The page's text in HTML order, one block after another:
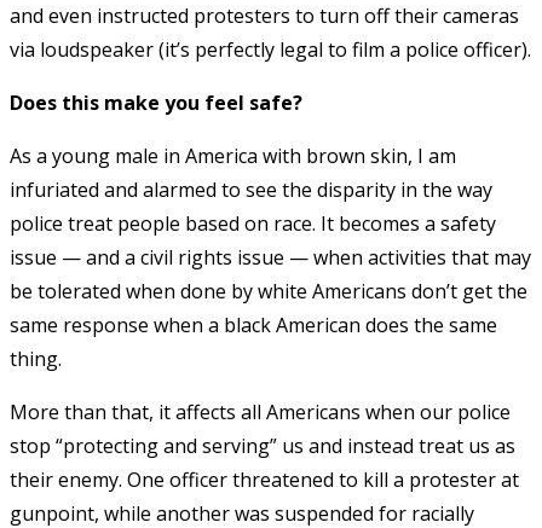
and even instructed protesters to turn off their cameras
via loudspeaker (it’s perfectly legal to film a police officer).
Does this make you feel safe?
As a young male in America with brown skin, I am
infuriated and alarmed to see the disparity in the way
police treat people based on race. It becomes a safety
issue — and a civil rights issue — when activities that may
be tolerated when done by white Americans don’t get the
same response when a black American does the same
thing.
More than that, it affects all Americans when our police
stop “protecting and serving” us and instead treat us as
their enemy. One officer threatened to kill a protester at
gunpoint, while another was suspended for racially